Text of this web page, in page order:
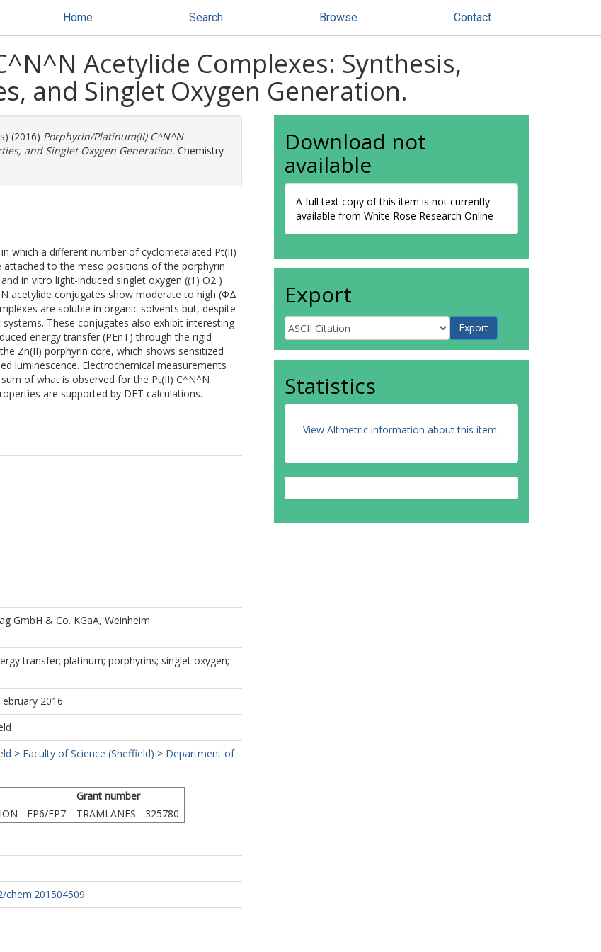
Home Search Browse Contact
Acetylide Complexes: Synthesis,
and Singlet Oxygen Generation.
(2016) Porphyrin/Platinum(II) C^N^N
and Singlet Oxygen Generation. Chemistry
which a different number of cyclometalated Pt(II)
attached to the meso positions of the porphyrin
in vitro light-induced singlet oxygen ((1) O2 )
acetylide conjugates show moderate to high (ΦΔ
are soluble in organic solvents but, despite
These conjugates also exhibit interesting
energy transfer (PEnT) through the rigid
Zn(II) porphyrin core, which shows sensitized
luminescence. Electrochemical measurements
of what is observed for the Pt(II) C^N^N
are supported by DFT calculations.
GmbH & Co. KGaA, Weinheim
transfer; platinum; porphyrins; singlet oxygen;
2016
> Faculty of Science (Sheffield) > Department of
Grant number
- FP6/FP7
TRAMLANES - 325780
chem.201504509
Download not
available
A full text copy of this item is not currently
available from White Rose Research Online
Export
Statistics
View Altmetric information about this item.